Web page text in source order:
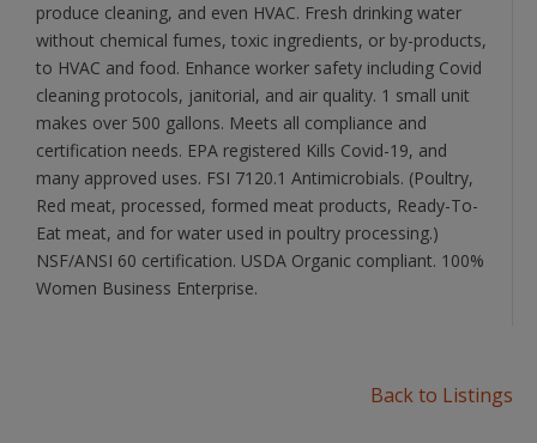
produce cleaning, and even HVAC. Fresh drinking water
without chemical fumes, toxic ingredients, or by-products,
to HVAC and food. Enhance worker safety including Covid
cleaning protocols, janitorial, and air quality. 1 small unit
makes over 500 gallons. Meets all compliance and
certification needs. EPA registered Kills Covid-19, and
many approved uses. FSI 7120.1 Antimicrobials. (Poultry,
Red meat, processed, formed meat products, Ready-To-
Eat meat, and for water used in poultry processing.)
NSF/ANSI 60 certification. USDA Organic compliant. 100%
Women Business Enterprise.
Back to Listings